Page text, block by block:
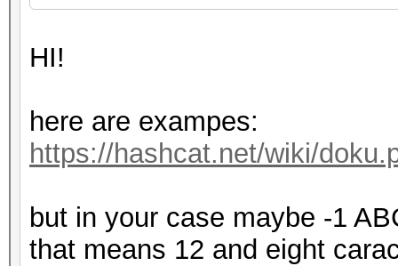
HI!
here are exampes:
https://hashcat.net/wiki/
but in your case maybe -1
that means 12 and eight